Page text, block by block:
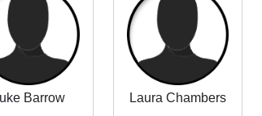
Barrow
Laura Chambers